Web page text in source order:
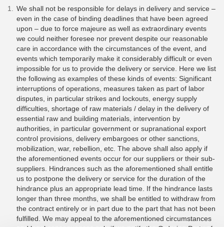
We shall not be responsible for delays in delivery and service –
even in the case of binding deadlines that have been agreed
upon – due to force majeure as well as extraordinary events
we could neither foresee nor prevent despite our reasonable
care in accordance with the circumstances of the event, and
events which temporarily make it considerably difficult or even
impossible for us to provide the delivery or service. Here we list
the following as examples of these kinds of events: Significant
interruptions of operations, measures taken as part of labor
disputes, in particular strikes and lockouts, energy supply
difficulties, shortage of raw materials / delay in the delivery of
essential raw and building materials, intervention by
authorities, in particular government or supranational export
control provisions, delivery embargoes or other sanctions,
mobilization, war, rebellion, etc. The above shall also apply if
the aforementioned events occur for our suppliers or their sub-
suppliers. Hindrances such as the aforementioned shall entitle
us to postpone the delivery or service for the duration of the
hindrance plus an appropriate lead time. If the hindrance lasts
longer than three months, we shall be entitled to withdraw from
the contract entirely or in part due to the part that has not been
fulfilled. We may appeal to the aforementioned circumstances